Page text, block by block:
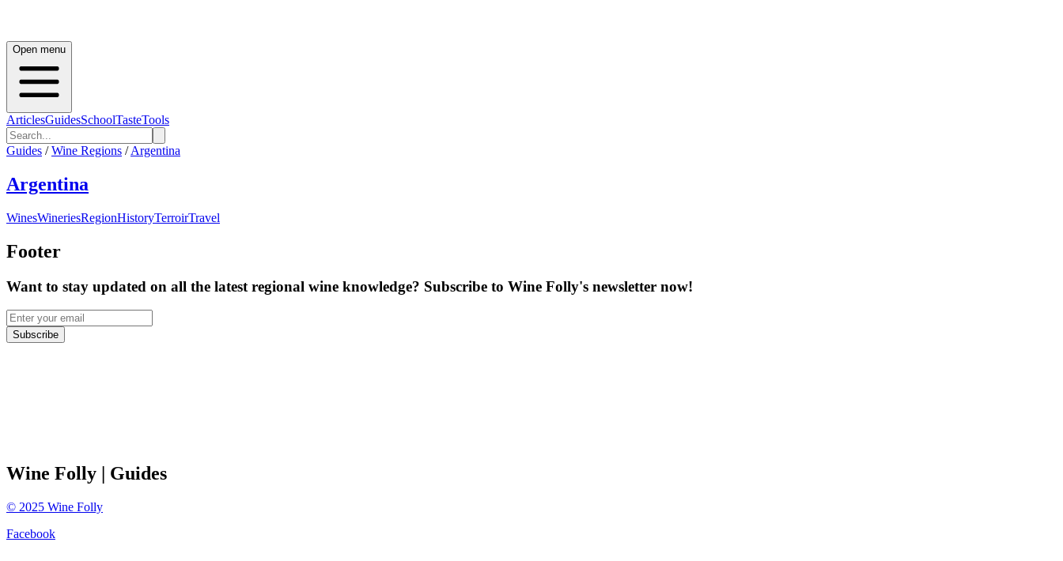
Open menu
ArticlesGuidesSchoolTasteTools
Guides / Wine Regions / Argentina
Argentina
WinesWineriesRegionHistoryTerroirTravel
Footer
Want to stay updated on all the latest regional wine knowledge? Subscribe to Wine Folly's newsletter now!
Subscribe
Wine Folly | Guides
© 2025 Wine Folly
Facebook